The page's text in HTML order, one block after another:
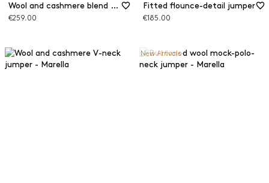
Wool and cashmere blend mock polo neck jumper
€259.00
Fitted flounce-detail jumper
€185.00
New Arrivals